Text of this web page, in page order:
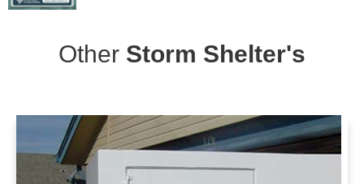
Other Storm Shelter's